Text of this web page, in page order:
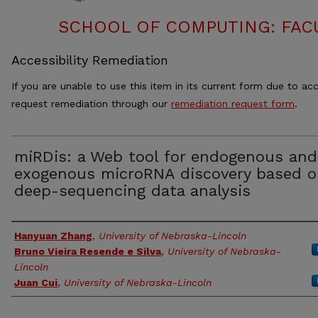
SCHOOL OF COMPUTING:
Accessibility Remediation
If you are unable to use this item in its current form due to
request remediation through our remediation request form.
miRDis: a Web tool for endogenous and
exogenous microRNA discovery based
deep-sequencing data analysis
Authors
Hanyuan Zhang, University of Nebraska-Lincoln
Bruno Vieira Resende e Silva, University of Nebraska-
Lincoln
Juan Cui, University of Nebraska-Lincoln